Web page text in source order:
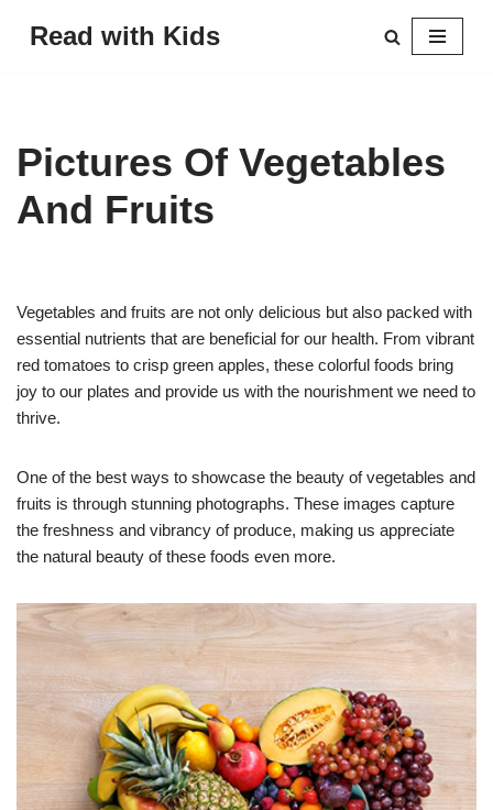
Read with Kids
Pictures Of Vegetables
And Fruits
Vegetables and fruits are not only delicious but also packed with
essential nutrients that are beneficial for our health. From vibrant
red tomatoes to crisp green apples, these colorful foods bring
joy to our plates and provide us with the nourishment we need to
thrive.
One of the best ways to showcase the beauty of vegetables and
fruits is through stunning photographs. These images capture
the freshness and vibrancy of produce, making us appreciate
the natural beauty of these foods even more.